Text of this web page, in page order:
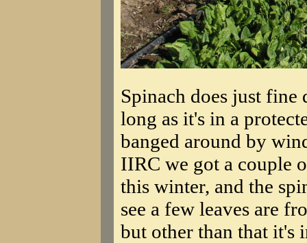
Spinach does just fine
long as it's in a
banged around by
IIRC we got a couple
this winter, and the
see a few leaves are
but other than that it's